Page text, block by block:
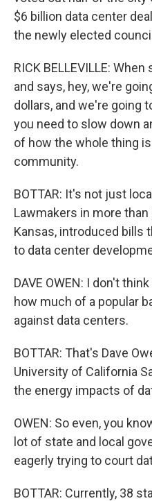
$6 billion data center
the newly elected
RICK BELLEVILLE:
and says, hey, we're
dollars, and we're going
you need to slow down
of how the whole thing
community.
BOTTAR: It's not just
Lawmakers in more
Kansas, introduced bills
to data center
DAVE OWEN: I don't
how much of a popular
against data centers.
BOTTAR: That's Dave
University of California
the energy impacts of
OWEN: So even, you
lot of state and local
eagerly trying to court
BOTTAR: Currently, 38